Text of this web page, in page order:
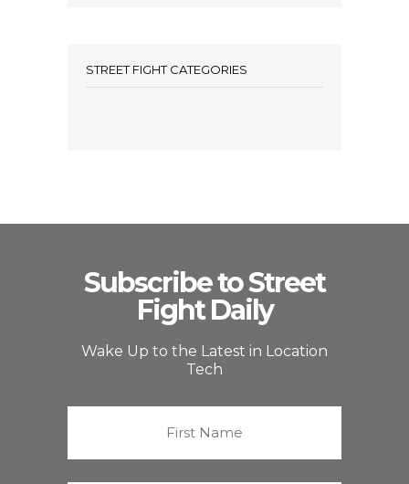
STREET FIGHT CATEGORIES
Subscribe to Street
Fight Daily
Wake Up to the Latest in Location
Tech